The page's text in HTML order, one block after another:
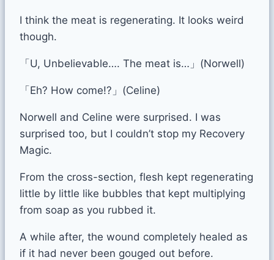
I think the meat is regenerating. It looks weird
though.
「U, Unbelievable…. The meat is…」(Norwell)
「Eh? How come!?」(Celine)
Norwell and Celine were surprised. I was
surprised too, but I couldn’t stop my Recovery
Magic.
From the cross-section, flesh kept regenerating
little by little like bubbles that kept multiplying
from soap as you rubbed it.
A while after, the wound completely healed as
if it had never been gouged out before.